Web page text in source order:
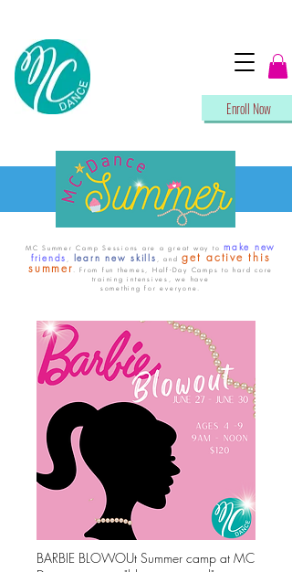
Enroll Now
MC Summer Camp Sessions are a great way to make new
friends , learn new skills , and get active this
summer . From fun themes, Half-Day Camps to hard core
training intensives, we have
something for everyone.
BARBIE BLOWOUt Summer camp at MC